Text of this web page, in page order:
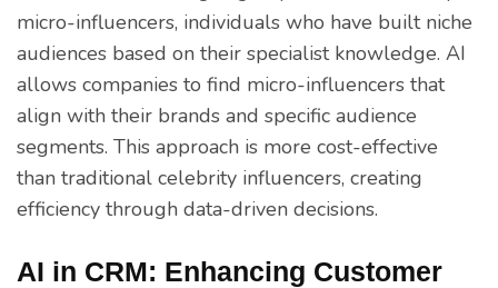
micro-influencers, individuals who have built niche
audiences based on their specialist knowledge. AI
allows companies to find micro-influencers that
align with their brands and specific audience
segments. This approach is more cost-effective
than traditional celebrity influencers, creating
efficiency through data-driven decisions.
AI in CRM: Enhancing Customer